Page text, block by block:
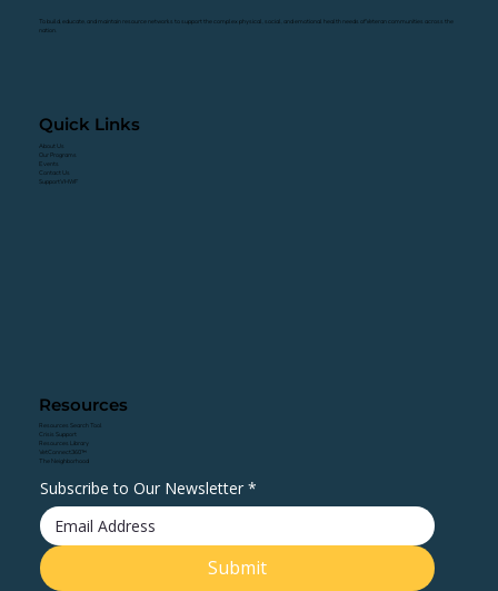
To build, educate, and maintain resource networks to support the complex physical, social, and emotional health needs of Veteran communities across the
nation.
Quick Links
About Us
Our Programs
Events
Contact Us
Support VHWF
Resources
Resources Search Tool
Crisis Support
Resources Library
VetConnect360™
The Neighborhood
Subscribe to Our Newsletter *
Submit